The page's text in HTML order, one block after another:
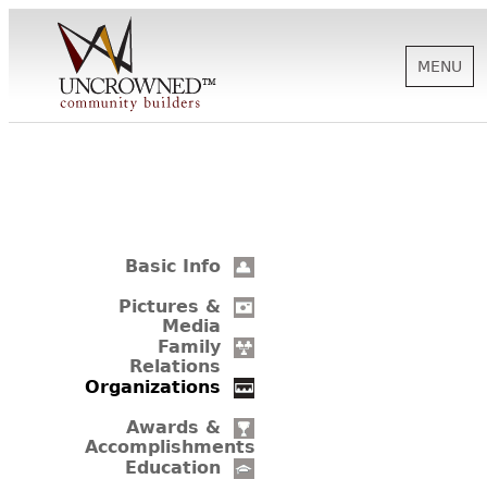
SUPPORT
BIOGRAPHIES
MENU
Basic Info
Pictures &
Media
Family
Relations
Organizations
Awards &
Accomplishments
Education